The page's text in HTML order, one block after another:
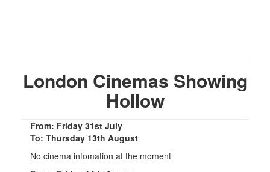
London Cinemas Showing
Hollow
From: Friday 31st July
To: Thursday 13th August
No cinema infomation at the moment